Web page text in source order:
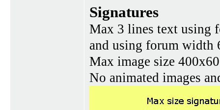
Signatures
Max 3 lines text using
and using forum width
Max image size
No animated images